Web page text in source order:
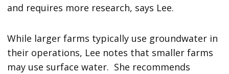
and requires more research, says Lee.
While larger farms typically use groundwater in
their operations, Lee notes that smaller farms
may use surface water. She recommends